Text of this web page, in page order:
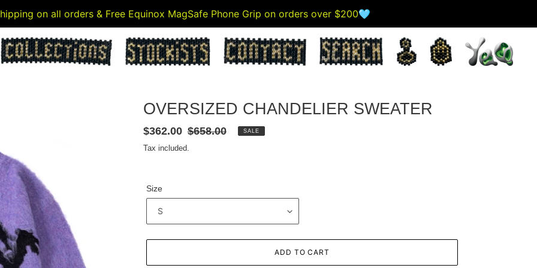
on all orders & Free Equinox MagSafe Phone Grip on orders over $200🩵
OVERSIZED CHANDELIER SWEATER
Sale
price
$362.00 Regular
$658.00 SALE
Tax included.
Size
ADD TO CART